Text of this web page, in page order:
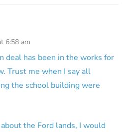
6:58 am
deal has been in the works for
Trust me when I say all
the school building were
the Ford lands, I would